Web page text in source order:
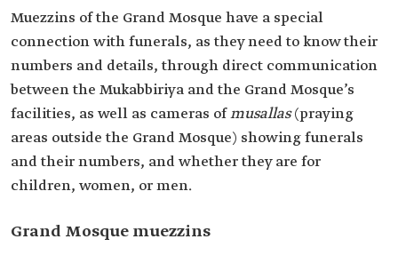
Muezzins of the Grand Mosque have a special
connection with funerals, as they need to know their
numbers and details, through direct communication
between the Mukabbiriya and the Grand Mosque’s
facilities, as well as cameras ofmusallas(praying
areas outside the Grand Mosque) showing funerals
and their numbers, and whether they are for
children, women, or men.
Grand Mosque muezzins